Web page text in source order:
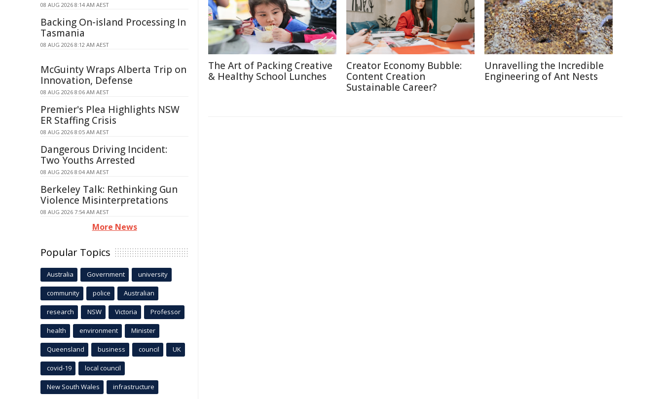
The Art of Packing Creative
& Healthy School Lunches
Creator Economy Bubble:
Content Creation
Sustainable Career?
Unravelling the Incredible
Engineering of Ant Nests
08 AUG 2026 8:14 AM AEST
Backing On-island Processing In
Tasmania
08 AUG 2026 8:12 AM AEST
McGuinty Wraps Alberta Trip on
Innovation, Defense
08 AUG 2026 8:06 AM AEST
Premier's Plea Highlights NSW
ER Staffing Crisis
08 AUG 2026 8:05 AM AEST
Dangerous Driving Incident:
Two Youths Arrested
08 AUG 2026 8:04 AM AEST
Berkeley Talk: Rethinking Gun
Violence Misinterpretations
08 AUG 2026 7:54 AM AEST
More News
Popular Topics
Australia Government university
community police Australian
research NSW Victoria Professor
health environment Minister
Queensland business council UK
covid-19 local council
New South Wales infrastructure